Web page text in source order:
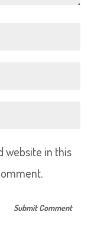
website in this